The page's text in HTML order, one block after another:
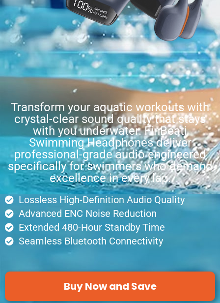
Transform your aquatic workouts with
crystal-clear sound quality that stays
with you underwater. FinBeati
Swimming Headphones deliver
professional-grade audio engineered
specifically for swimmers who demand
excellence in every lap.
Lossless High-Definition Audio Quality
Advanced ENC Noise Reduction
Extended 480-Hour Standby Time
Seamless Bluetooth Connectivity
Buy Now and Save